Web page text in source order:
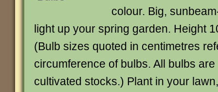
colour. Big,
light up your spring garden. Height
(Bulb sizes quoted in centimetres
circumference of bulbs. All bulbs
cultivated stocks.) Plant in your